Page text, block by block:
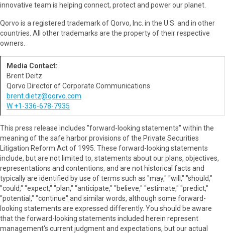
innovative team is helping connect, protect and power our planet.
Qorvo is a registered trademark of Qorvo, Inc. in the U.S. and in other
countries. All other trademarks are the property of their respective
owners.
Media Contact:
Brent Deitz
Qorvo Director of Corporate Communications
brent.dietz@qorvo.com
W +1-336-678-7935
This press release includes "forward-looking statements" within the
meaning of the safe harbor provisions of the Private Securities
Litigation Reform Act of 1995. These forward-looking statements
include, but are not limited to, statements about our plans, objectives,
representations and contentions, and are not historical facts and
typically are identified by use of terms such as "may," "will," "should,"
"could," "expect," "plan," "anticipate," "believe," "estimate," "predict,"
"potential," "continue" and similar words, although some forward-
looking statements are expressed differently. You should be aware
that the forward-looking statements included herein represent
management's current judgment and expectations, but our actual